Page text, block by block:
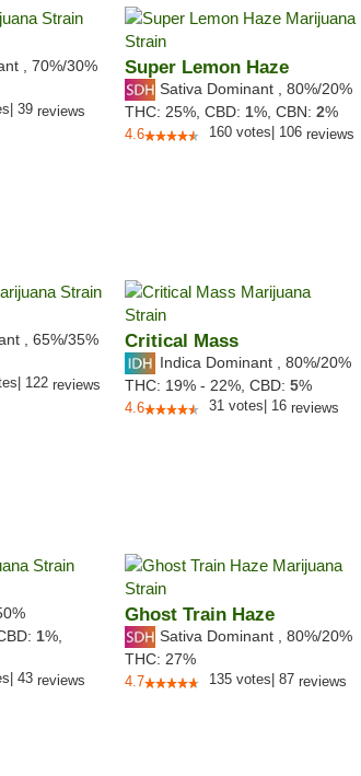
70%/30%
39 reviews
Super Lemon Haze
Sativa Dominant 80%/20%
THC: 25%, CBD: 1%, CBN: 2%
4.6 160 votes 106reviews
65%/35%
122 reviews
Critical Mass
Indica Dominant 80%/20%
THC: 19% - 22%, CBD: 5%
4.6 31 votes 16reviews
1%,
43 reviews
Ghost Train Haze
Sativa Dominant 80%/20%
THC: 27%
4.7 135 votes 87 reviews